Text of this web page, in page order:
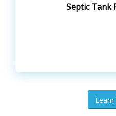
Septic Tank